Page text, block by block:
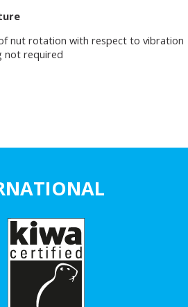
nut rotation with respect to vibration
not required